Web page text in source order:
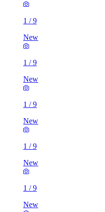
1 /9
New
1 /9
New
1 /9
New
1 /9
New
1 /9
New